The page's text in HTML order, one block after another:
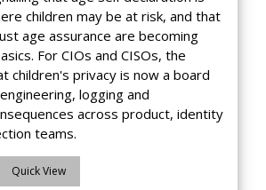
children may be at risk, and that
age assurance are becoming
For CIOs and CISOs, the
children's privacy is now a board
logging and
across product, identity
teams.
Quick View